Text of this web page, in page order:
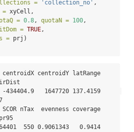
=
'collection_no' ,
= xyCell,
= 0.8, quotaN = 100,
= TRUE,
= prj)
centroidY latRange
1647720 137.4159
nTax  evenness coverage
550 0.9061343   0.9414